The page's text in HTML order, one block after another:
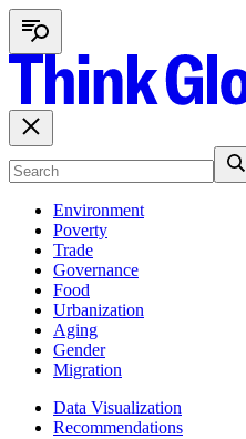
Environment
Poverty
Trade
Governance
Food
Urbanization
Aging
Gender
Migration
Data Visualization
Recommendations